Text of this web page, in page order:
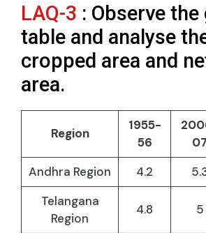
LAQ-3 : Observe the
table and analyse
cropped area and
area.
Region
1955-
56
07
Andhra Region
4.2
Telangana
Region
4.8 5